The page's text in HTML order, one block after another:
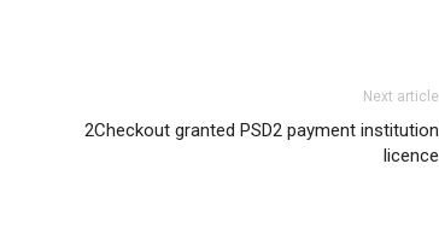
Next article
2Checkout granted PSD2 payment institution
licence